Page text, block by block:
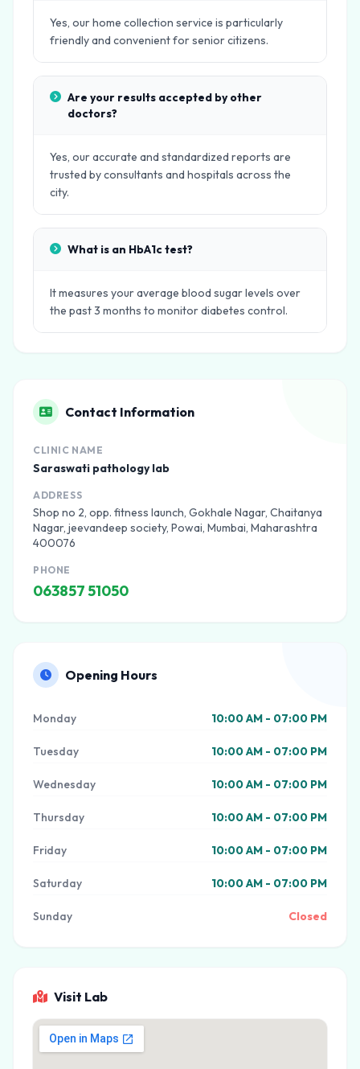
Yes, our home collection service is particularly
friendly and convenient for senior citizens.
Are your results accepted by other
doctors?
Yes, our accurate and standardized reports are
trusted by consultants and hospitals across the
city.
What is an HbA1c test?
It measures your average blood sugar levels over
the past 3 months to monitor diabetes control.
Contact Information
CLINIC NAME
Saraswati pathology lab
ADDRESS
Shop no 2, opp. fitness launch, Gokhale Nagar, Chaitanya
Nagar, jeevandeep society, Powai, Mumbai, Maharashtra
400076
PHONE
063857 51050
Opening Hours
Monday 10:00 AM - 07:00 PM
Tuesday 10:00 AM - 07:00 PM
Wednesday 10:00 AM - 07:00 PM
Thursday 10:00 AM - 07:00 PM
Friday 10:00 AM - 07:00 PM
Saturday 10:00 AM - 07:00 PM
Sunday Closed
Visit Lab